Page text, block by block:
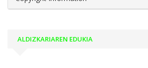
ALDIZKARIAREN EDUKIA